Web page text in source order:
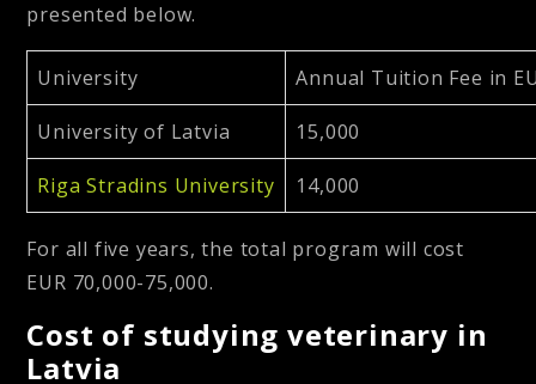
presented below.
University Annual Tuition Fee in
University of Latvia 15,000
Riga Stradins University 14,000
For all five years, the total program will cost
EUR 70,000-75,000.
Cost of studying veterinary in
Latvia